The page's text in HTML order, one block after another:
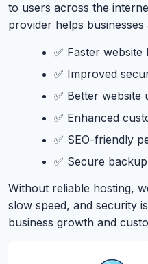
to users across the
provider helps businesses
✅ Faster website
✅ Improved
✅ Better website
✅ Enhanced
✅ SEO-friendly
✅ Secure
Without reliable hosting,
slow speed, and security
business growth and